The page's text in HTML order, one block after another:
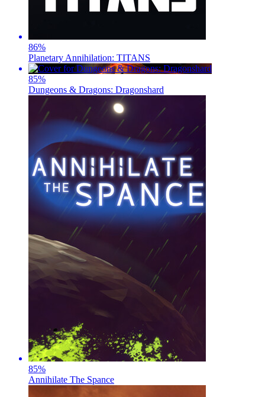
86%
Planetary Annihilation: TITANS
85%
Dungeons & Dragons: Dragonshard
85%
Annihilate The Spance